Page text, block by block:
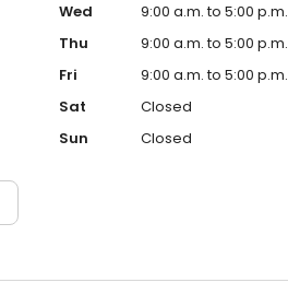
Wed
9:00 a.m. to 5:00 p.m.
Thu
9:00 a.m. to 5:00 p.m.
Fri
9:00 a.m. to 5:00 p.m.
Sat
Closed
Sun
Closed